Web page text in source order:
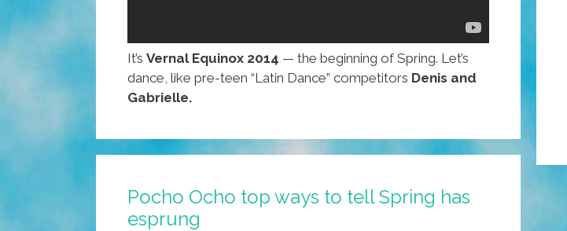
It’s Vernal Equinox 2014 — the beginning of Spring. Let’s
dance, like pre-teen “Latin Dance” competitors Denis and
Gabrielle.
Pocho Ocho top ways to tell Spring has
esprung